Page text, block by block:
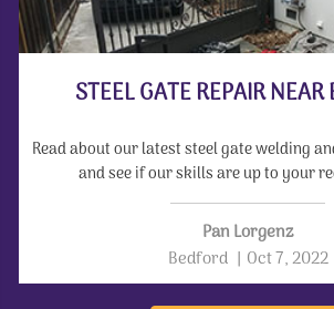
STEEL GATE REPAIR NEAR
Read about our latest steel gate welding
and see if our skills are up to your
Pan Lorgenz
Bedford | Oct 7, 2022